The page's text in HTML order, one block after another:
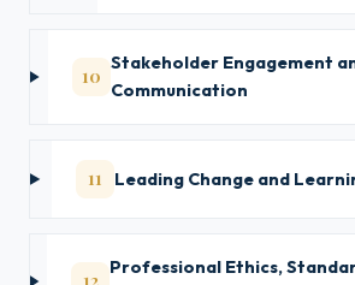
10
Stakeholder Engagement
Communication
11 Leading Change and
Professional Ethics,